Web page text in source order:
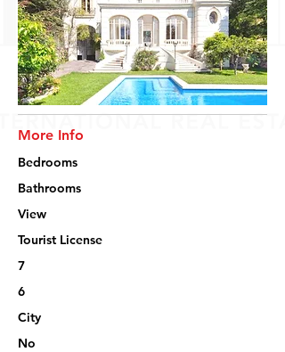
More Info
Bedrooms
Bathrooms
View
Tourist License
7
6
City
No